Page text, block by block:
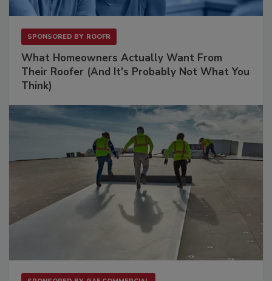
SPONSORED BY ROOFR
What Homeowners Actually Want From
Their Roofer (And It's Probably Not What You
Think)